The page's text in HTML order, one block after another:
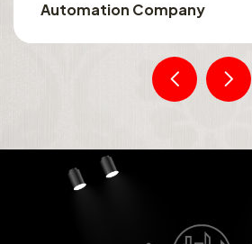
Automation Company